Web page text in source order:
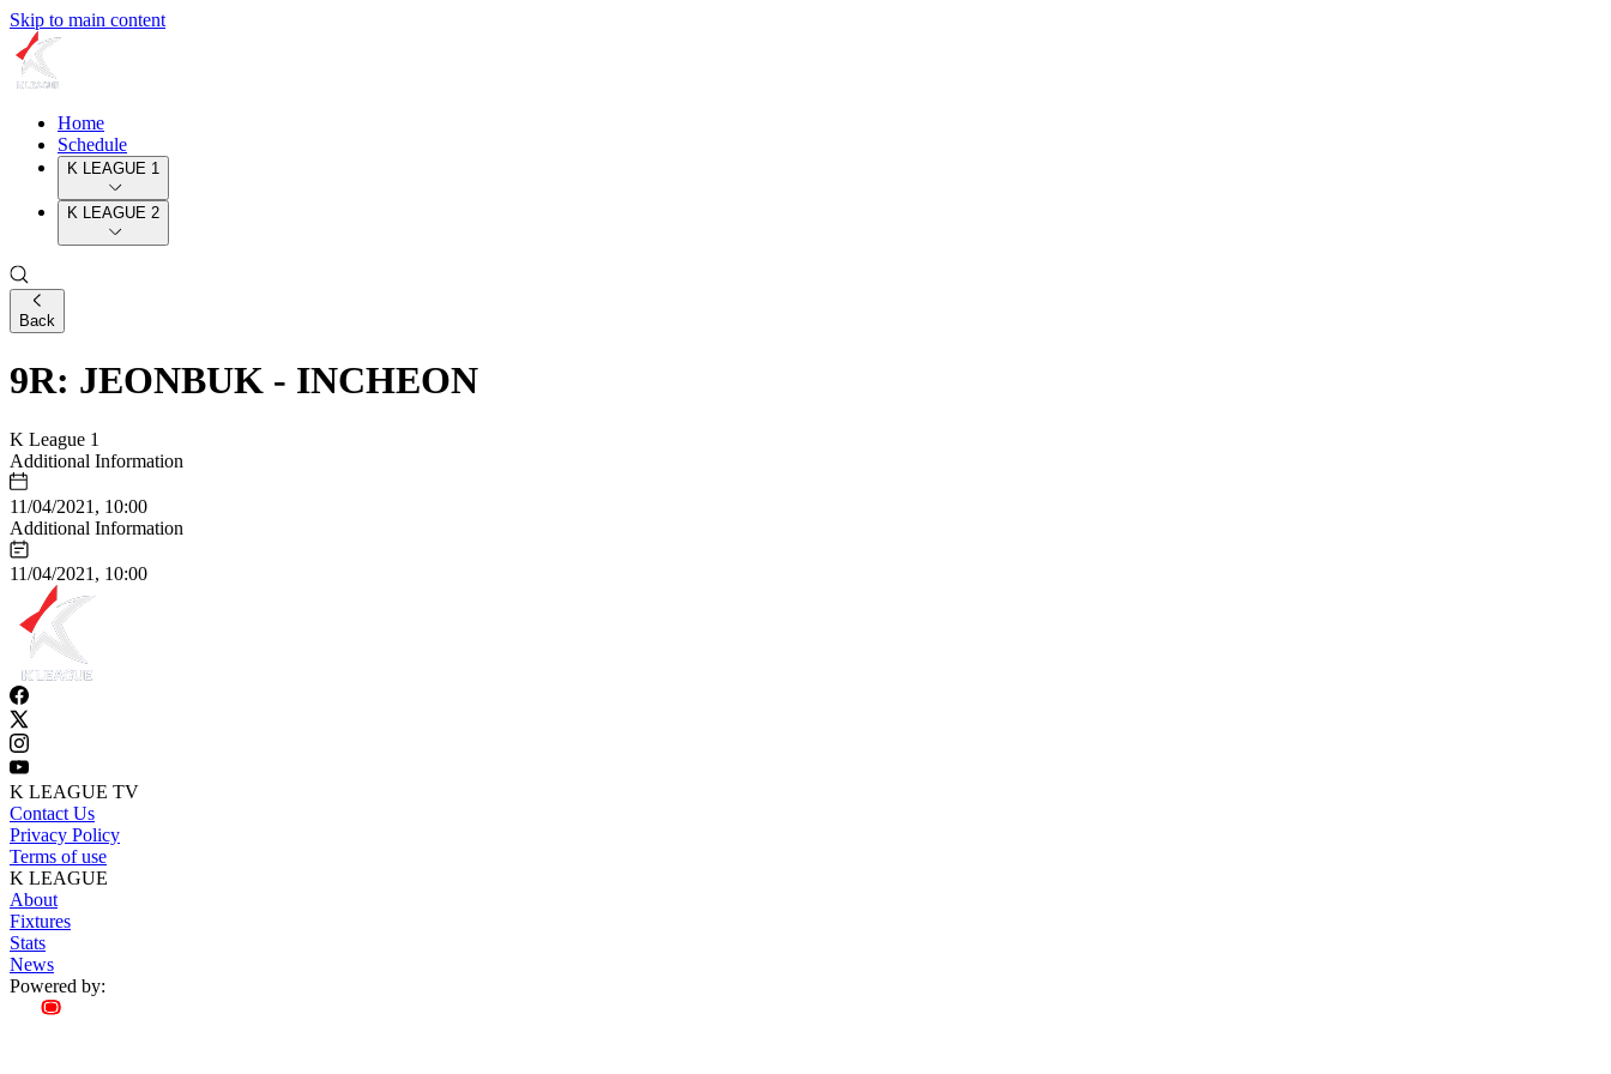
Skip to main content
Home
Schedule
K LEAGUE 1
K LEAGUE 2
Back
9R: JEONBUK - INCHEON
K League 1
Additional Information
11/04/2021, 10:00
Additional Information
11/04/2021, 10:00
K LEAGUE TV
Contact Us
Privacy Policy
Terms of use
K LEAGUE
About
Fixtures
Stats
News
Powered by: